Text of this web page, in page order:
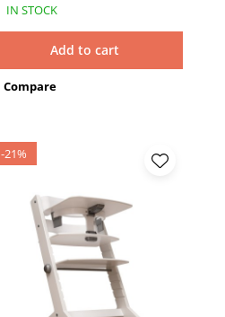
IN STOCK
Add to cart
Compare
-21%